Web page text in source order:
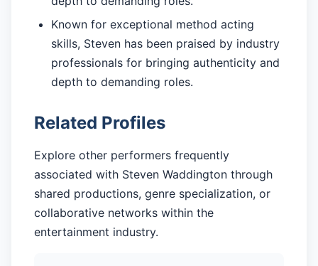
Known for exceptional method acting
skills, Steven has been praised by industry
professionals for bringing authenticity and
depth to demanding roles.
Related Profiles
Explore other performers frequently
associated with Steven Waddington through
shared productions, genre specialization, or
collaborative networks within the
entertainment industry.